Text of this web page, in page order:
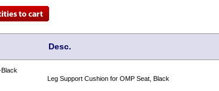
Desc.
Leg Support Cushion for OMP Seat, Black